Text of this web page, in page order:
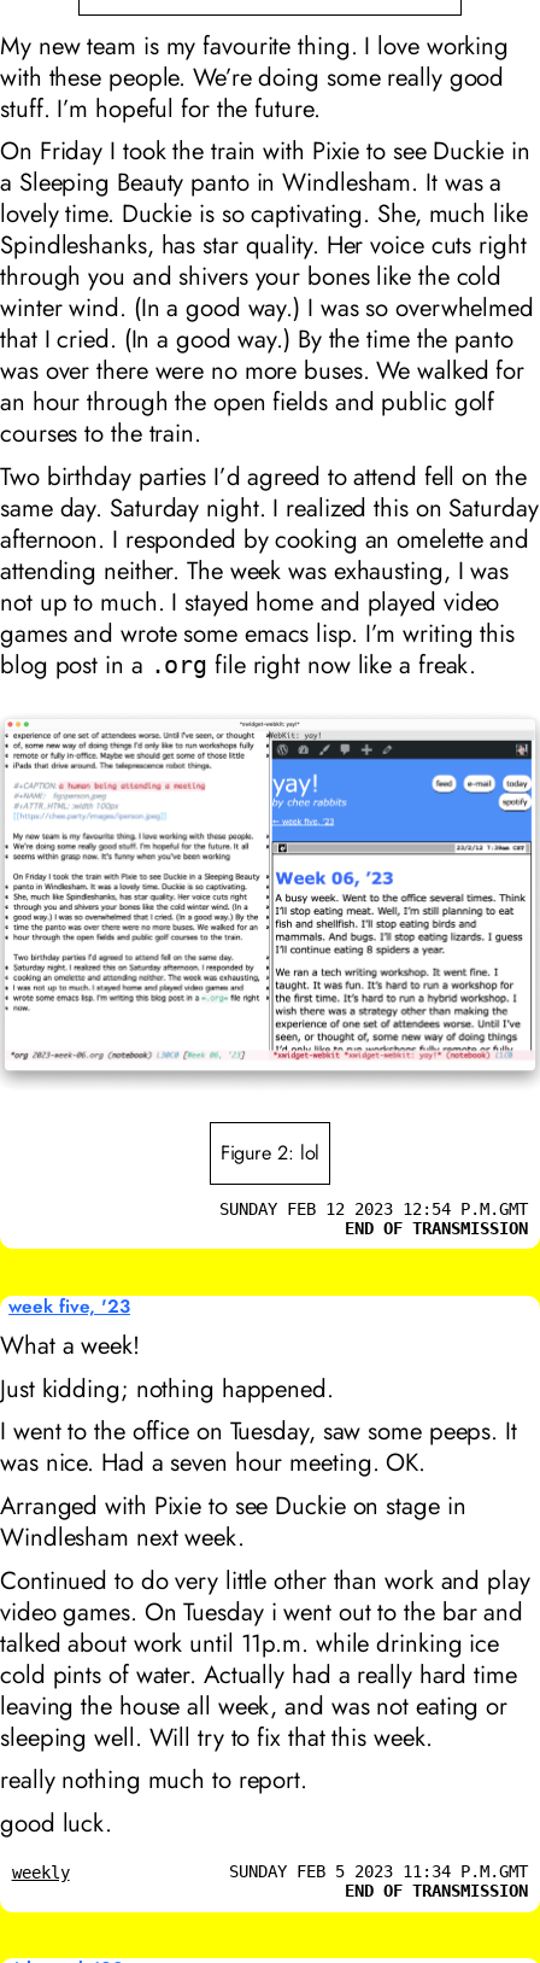
My new team is my favourite thing. I love working
with these people. We’re doing some really good
stuff. I’m hopeful for the future.
On Friday I took the train with Pixie to see Duckie in
a Sleeping Beauty panto in Windlesham. It was a
lovely time. Duckie is so captivating. She, much like
Spindleshanks, has star quality. Her voice cuts right
through you and shivers your bones like the cold
winter wind. (In a good way.) I was so overwhelmed
that I cried. (In a good way.) By the time the panto
was over there were no more buses. We walked for
an hour through the open fields and public golf
courses to the train.
Two birthday parties I’d agreed to attend fell on the
same day. Saturday night. I realized this on Saturday
afternoon. I responded by cooking an omelette and
attending neither. The week was exhausting, I was
not up to much. I stayed home and played video
games and wrote some emacs lisp. I’m writing this
blog post in a .org file right now like a freak.
Figure 2: lol
SUNDAY FEB 12 2023 12:54 P.M.GMT
END OF TRANSMISSION
week five, '23
What a week!
Just kidding; nothing happened.
I went to the office on Tuesday, saw some peeps. It
was nice. Had a seven hour meeting. OK.
Arranged with Pixie to see Duckie on stage in
Windlesham next week.
Continued to do very little other than work and play
video games. On Tuesday i went out to the bar and
talked about work until 11p.m. while drinking ice
cold pints of water. Actually had a really hard time
leaving the house all week, and was not eating or
sleeping well. Will try to fix that this week.
really nothing much to report.
good luck.
weekly
SUNDAY FEB 5 2023 11:34 P.M.GMT
END OF TRANSMISSION